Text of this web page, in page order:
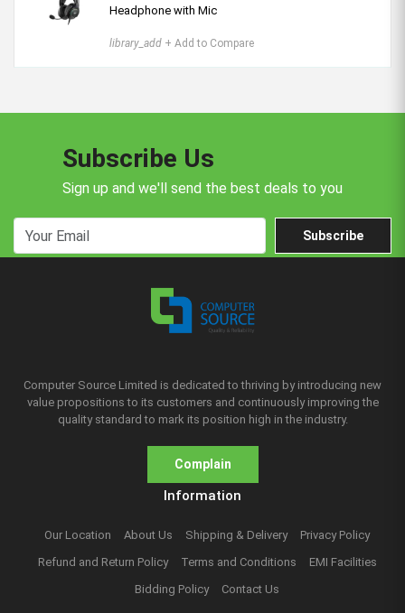
Headphone with Mic
library_add + Add to Compare
Subscribe Us
Sign up and we'll send the best deals to you
Subscribe
Computer Source Limited is dedicated to thriving by introducing new
value propositions to its customers and continuously improving the
quality standard to mark its position high in the industry.
Complain
Information
Our Location About Us Shipping & Delivery
Privacy Policy
Refund and Return Policy
Terms and Conditions
EMI Facilities
Bidding Policy
Contact Us